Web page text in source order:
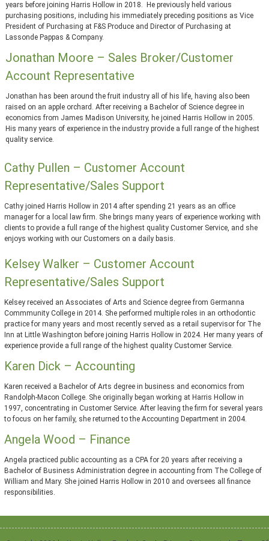
years before joining Harris Hollow in 2018. He previously held various
purchasing positions, including his immediately preceding positions as Vice
President of Purchasing at F&S Produce and Director of Purchasing at
Lassonde Pappas & Company.
Jonathan Moore – Sales Broker/Customer
Account Representative
Jonathan has been around the fruit industry all of his life, having also been
raised on an apple orchard. After receiving a Bachelor of Science degree in
economics from James Madison University, he joined Harris Hollow in 2005.
His many years of experience in the industry provide a full range of the highest
quality service.
Cathy Pullen – Customer Account
Representative/Sales Support
Cathy joined Harris Hollow in 2014 after spending 21 years as an office
manager for a local law firm. She brings many years of experience working with
clients to provide a full range of the highest quality Customer Service, and she
enjoys working with our Customers on a daily basis.
Kelsey Walker – Customer Account
Representative/Sales Support
Kelsey received an Associates of Arts and Science degree from Germanna
Commmunity College in 2014. She performed multiple roles in an orthodontic
practice for many years and most recently served as a retail supervisor for The
Inn at Little Washington before joining Harris Hollow in 2024. Her many years of
experience provide a full range of the highest quality Customer Service.
Karen Dick – Accounting
Karen received a Bachelor of Arts degree in business and economics from
Randolph-Macon College. She originally began working at Harris Hollow in
1997, concentrating in Customer Service. After leaving the firm for several years
to focus on her family, she returned to the Accounting Department in 2004.
Angela Wood – Finance
Angela practiced public accounting as a CPA for 20 years after receiving a
Bachelor of Business Administration degree in accounting from The College of
William and Mary. She joined Harris Hollow in 2010 and oversees all finance
responsibilities.